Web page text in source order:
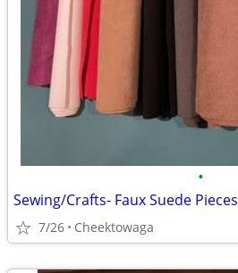
•
Sewing/Crafts- Faux Suede Pieces
7/26 Cheektowaga